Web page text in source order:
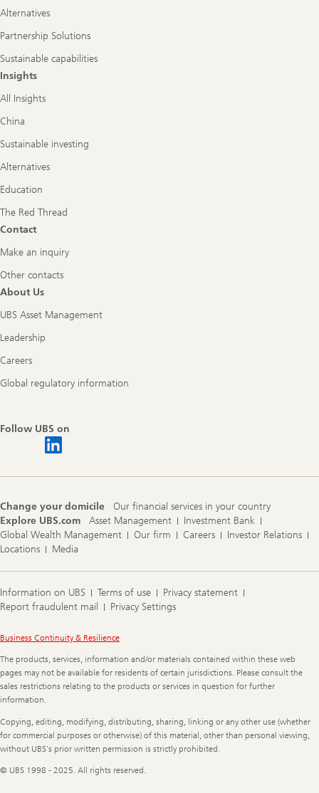
Alternatives
Partnership Solutions
Sustainable capabilities
Insights
All Insights
China
Sustainable investing
Alternatives
Education
The Red Thread
Contact
Make an inquiry
Other contacts
About Us
UBS Asset Management
Leadership
Careers
Global regulatory information
Follow UBS on
Change your domicile
Our financial services in your country
Explore UBS.com
Asset Management
Investment Bank
Global Wealth Management
Our firm Careers
Investor Relations
Locations
Media
Information on UBS Terms of use
Privacy statement
Report fraudulent mail
Privacy Settings
Legal
Business Continuity & Resilience
The products, services, information and/or materials contained within these web
pages may not be available for residents of certain jurisdictions. Please consult the
sales restrictions relating to the products or services in question for further
information.
Copying, editing, modifying, distributing, sharing, linking or any other use (whether
for commercial purposes or otherwise) of this material, other than personal viewing,
without UBS's prior written permission is strictly prohibited.
© UBS 1998 - 2025. All rights reserved.